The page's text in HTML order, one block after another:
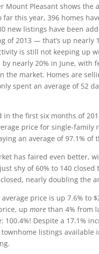
Mount Pleasant shows the
far this year, 396 homes
new listings have been
of 2013 — that’s up nearly
is still not keeping up
nearly 20% in June, with
the market. Homes are
spent an average of 52
the first six months of
price for single-
an average of 97.1%
has faired even better,
shy of 60% to 140
nearly doubling the
price is up 7.6% to
upmore than 4% from
100.4%! Despite a 17.1%
listings available